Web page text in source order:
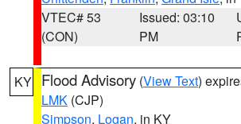
VTEC# 53
(CON)
Issued: 03:10
PM
KY Flood Advisory (View Text)
LMK (CJP)
Simpson, Logan, in KY